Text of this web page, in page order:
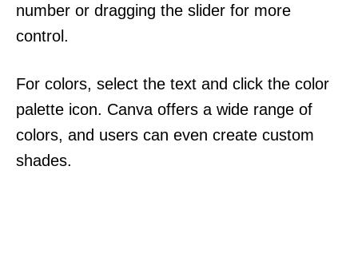
number or dragging the slider for more
control.
For colors, select the text and click the color
palette icon. Canva offers a wide range of
colors, and users can even create custom
shades.